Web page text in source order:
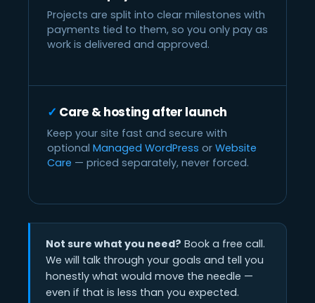
Projects are split into clear milestones with
payments tied to them, so you only pay as
work is delivered and approved.
Care & hosting after launch
Keep your site fast and secure with
optional Managed WordPress or Website
Care — priced separately, never forced.
Not sure what you need? Book a free call.
We will talk through your goals and tell you
honestly what would move the needle —
even if that is less than you expected.